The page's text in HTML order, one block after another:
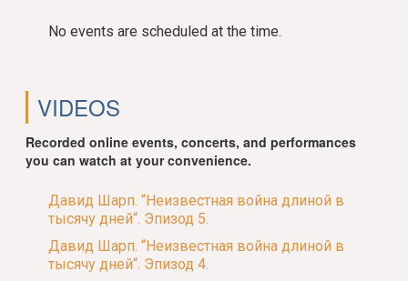
No events are scheduled at the time.
VIDEOS
Recorded online events, concerts, and performances
you can watch at your convenience.
Давид Шарп. “Неизвестная война длиной в
тысячу дней“. Эпизод 5.
Давид Шарп. “Неизвестная война длиной в
тысячу дней“. Эпизод 4.